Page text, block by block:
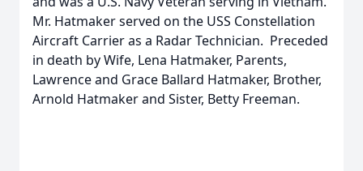
Mr. Hatmaker served on the USS Constellation
Aircraft Carrier as a Radar Technician. Preceded
in death by Wife, Lena Hatmaker, Parents,
Lawrence and Grace Ballard Hatmaker, Brother,
Arnold Hatmaker and Sister, Betty Freeman.